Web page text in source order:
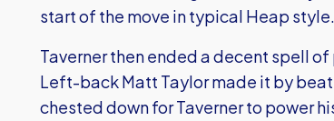
start of the move in typical Heap style.
Taverner then ended a decent spell
Left-back Matt Taylor made it by
chested down for Taverner to power